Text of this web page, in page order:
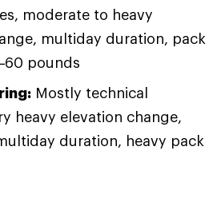
moderate to heavy
multiday duration, pack
pounds
Mostly technical
heavy elevation change,
duration, heavy pack